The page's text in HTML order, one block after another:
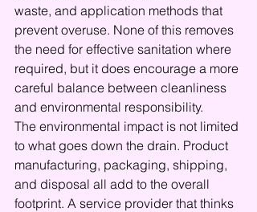
waste, and application methods that
prevent overuse. None of this removes
the need for effective sanitation where
required, but it does encourage a more
careful balance between cleanliness
and environmental responsibility.
The environmental impact is not limited
to what goes down the drain. Product
manufacturing, packaging, shipping,
and disposal all add to the overall
footprint. A service provider that thinks